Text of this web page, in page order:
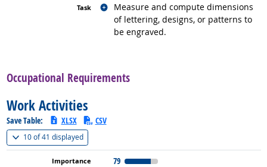
Measure and compute dimensions
of lettering, designs, or patterns to
be engraved.
Related occupations
Occupational Requirements
Work Activities
Save Table: XLSX CSV
10 of41 displayed(
79